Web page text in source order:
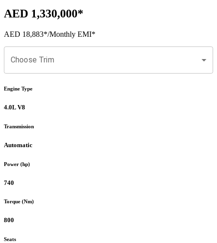
AED 1,330,000*
AED 18,883*/Monthly EMI*
Choose Trim
Engine Type
4.0L V8
Transmission
Automatic
Power (hp)
740
Torque (Nm)
800
Seats